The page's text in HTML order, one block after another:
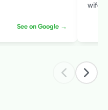
See on Google →
wife and I. He had an